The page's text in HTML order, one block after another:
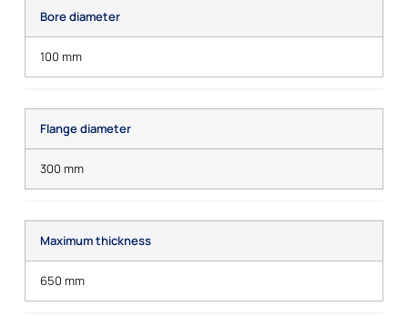
Bore diameter
100 mm
Flange diameter
300 mm
Maximum thickness
650 mm